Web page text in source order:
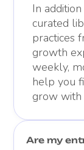
In
curated
practices
growth
weekly,
help you
grow with
Are my